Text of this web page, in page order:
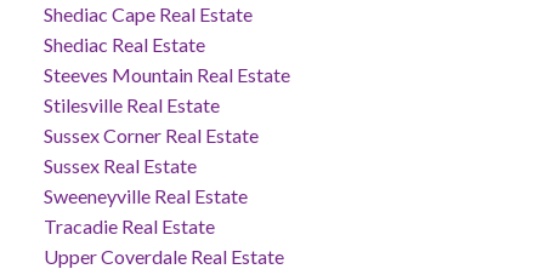
Shediac Cape Real Estate
Shediac Real Estate
Steeves Mountain Real Estate
Stilesville Real Estate
Sussex Corner Real Estate
Sussex Real Estate
Sweeneyville Real Estate
Tracadie Real Estate
Upper Coverdale Real Estate